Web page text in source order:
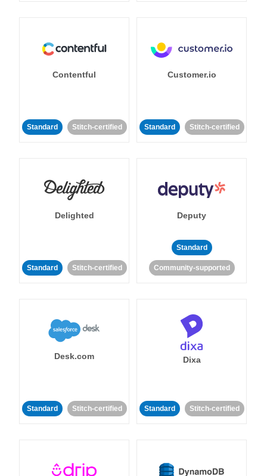
Contentful
Standard Stitch-certified
Customer.io
Standard Stitch-certified
Delighted
Standard Stitch-certified
Deputy
Standard
Community-supported
Desk.com
Standard Stitch-certified
Dixa
Standard Stitch-certified